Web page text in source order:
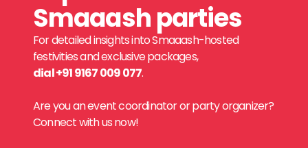
Smaaash parties
For detailed insights into Smaaash-hosted
festivities and exclusive packages,
dial +91 9167 009 077.
Are you an event coordinator or party organizer?
Connect with us now!